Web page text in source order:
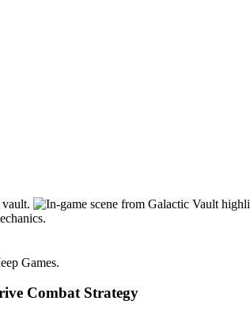
Combat Strategy